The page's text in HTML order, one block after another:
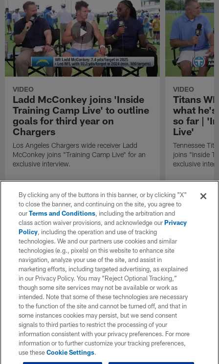
VIDEO
Ladd McConkey joins 'Inside
Training Camp Live' to outline
goals for third year on
Chargers
Los Angeles Chargers wide receiver Ladd
McConkey joins "Training Camp Live" for an
exclusive interview.
VIDEO
Titans
what he's
so far |
Live'
Tennessee
joins "Inside
exclusive
By clicking any of the buttons in this banner, or by clicking "X"
to close the banner, and continuing on the site, you agree to
ourTerms and Conditions, including the arbitration and
class action waiver provisions, and acknowledge ourPrivacy
Policy, including the operation and use of tracking
technologies. We and our partners use cookies and similar
technologies (e.g., pixels) on this website to enhance site
navigation, analyze your use of the site, and assist in
marketing efforts, including targeted advertising, as explained
in our Privacy Policy. You may “Reject Optional Tracking,”
though some site services may not be available or work as
intended. Note that some of these technologies are necessary
to the function of the site and cannot be turned off, and that in
some instances cookies may persist, but we send consent
signals to third parties to restrict the processing of your
information consistent with your privacy preferences. For more
information or to further customize your tracking preferences,
use theseCookie Settings.